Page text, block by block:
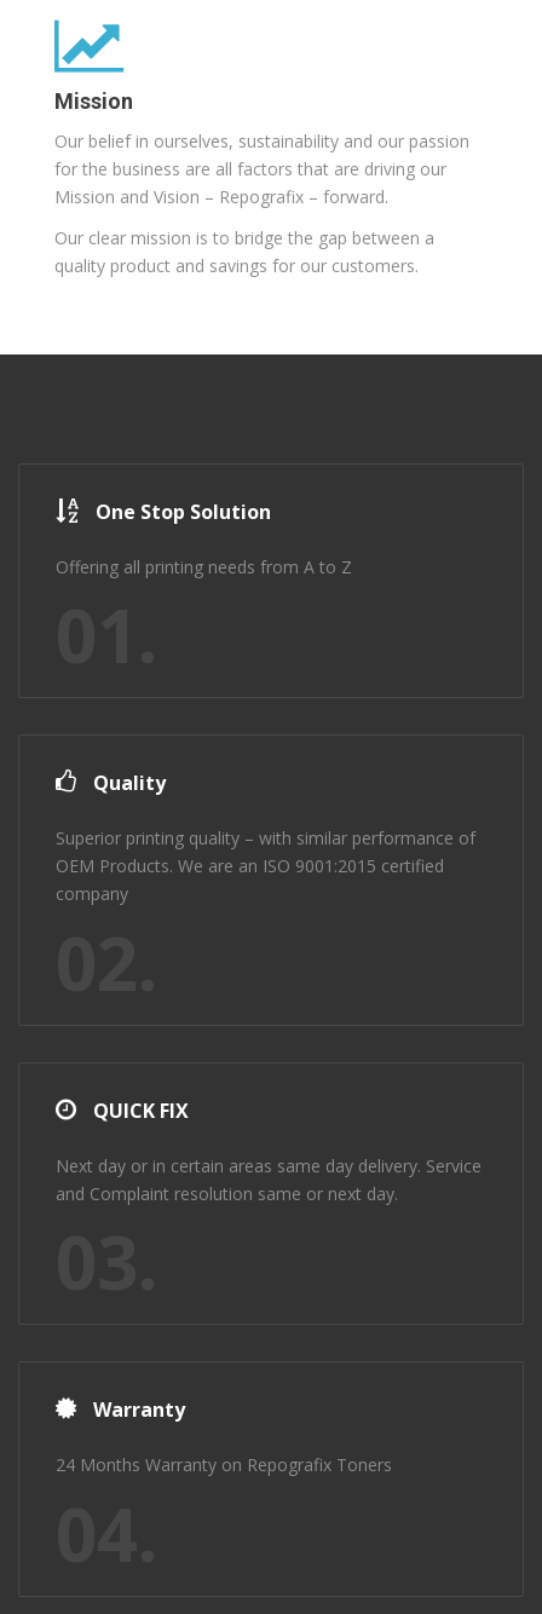
Mission
Our belief in ourselves, sustainability and our passion
for the business are all factors that are driving our
Mission and Vision – Repografix – forward.
Our clear mission is to bridge the gap between a
quality product and savings for our customers.
One Stop Solution
Offering all printing needs from A to Z
Quality
Superior printing quality – with similar performance of
OEM Products. We are an ISO 9001:2015 certified
company
QUICK FIX
Next day or in certain areas same day delivery. Service
and Complaint resolution same or next day.
Warranty
24 Months Warranty on Repografix Toners